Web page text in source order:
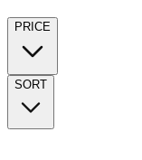
PRICE
SORT